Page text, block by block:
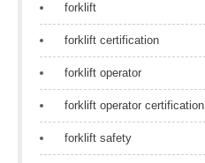
forklift
forklift certification
forklift operator
forklift operator certification
forklift safety